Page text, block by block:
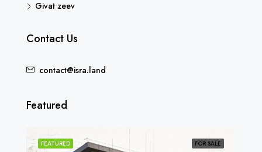
Givat zeev
Contact Us
contact@isra.land
Featured
FOR SALE
FEATURED